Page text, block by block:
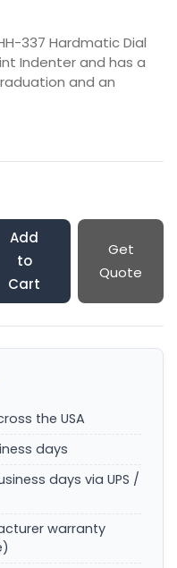
337 Hardmatic Dial
Indenter and has a
and an
Add
to
Cart
Get
Quote
the USA
days
days via UPS /
warranty